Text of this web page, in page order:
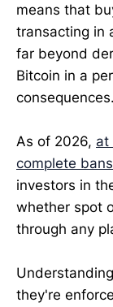
means that
transacting in
far beyond
Bitcoin in a
consequences.
As of 2026, at
complete bans
investors in
whether spot
through any
they're